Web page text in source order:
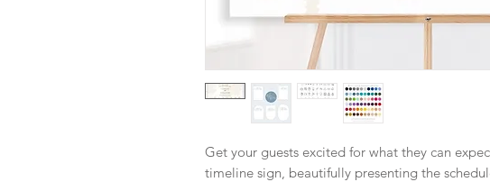
Get your guests excited for what they can
timeline sign, beautifully presenting the